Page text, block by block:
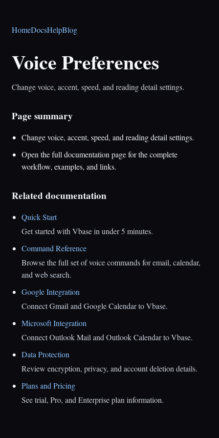
HomeDocsHelpBlog
Voice Preferences
Change voice, accent, speed, and reading detail settings.
Page summary
Change voice, accent, speed, and reading detail settings.
Open the full documentation page for the complete
workflow, examples, and links.
Related documentation
Quick Start
Get started with Vbase in under 5 minutes.
Command Reference
Browse the full set of voice commands for email, calendar,
and web search.
Google Integration
Connect Gmail and Google Calendar to Vbase.
Microsoft Integration
Connect Outlook Mail and Outlook Calendar to Vbase.
Data Protection
Review encryption, privacy, and account deletion details.
Plans and Pricing
See trial, Pro, and Enterprise plan information.